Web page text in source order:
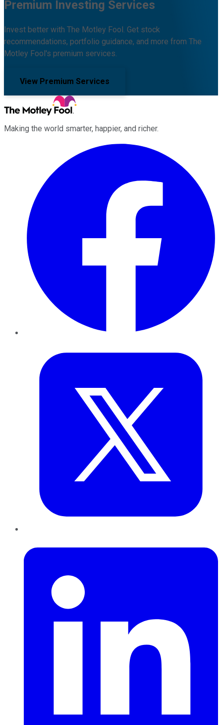
Premium Investing Services
Invest better with The Motley Fool. Get stock
recommendations, portfolio guidance, and more from The
Motley Fool's premium services.
View Premium Services
Making the world smarter, happier, and richer.